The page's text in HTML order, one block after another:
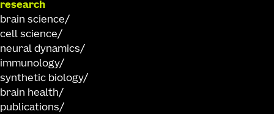
research
brain science
cell science
neural dynamics
immunology
synthetic biology
brain health
publications